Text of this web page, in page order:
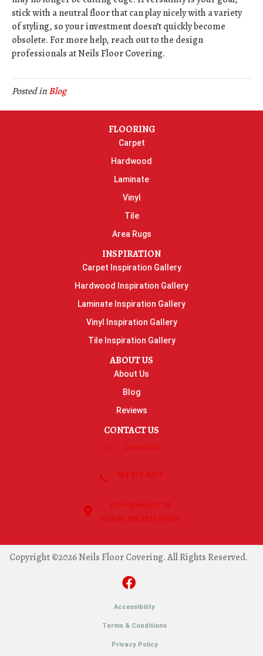
stick with a neutral floor that can play nicely with a variety
of styling, so your investment doesn’t quickly become
obsolete. For more help, reach out to the design
professionals at Neils Floor Covering.
Posted inBlog
FLOORING
Carpet
Hardwood
Laminate
Vinyl
Tile
Area Rugs
INSPIRATION
Carpet Inspiration Gallery
Hardwood Inspiration Gallery
Laminate Inspiration Gallery
Vinyl Inspiration Gallery
Tile Inspiration Gallery
ABOUT US
About Us
Blog
Reviews
CONTACT US
Contact Us
763-515-8315
270 Highway 55 NE
Buffalo, MN 55313-5054
Copyright ©2026 Neils Floor Covering. All Rights Reserved.
Accessibility
Terms & Conditions
Privacy Policy